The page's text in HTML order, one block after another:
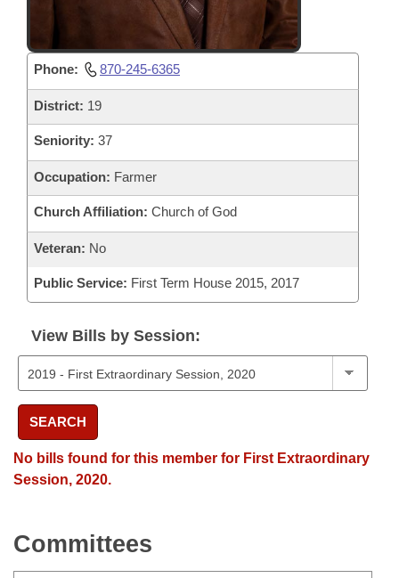
Phone: 870-245-6365
District: 19
Seniority: 37
Occupation: Farmer
Church Affiliation: Church of God
Veteran: No
Public Service: First Term House 2015, 2017
View Bills by Session:
SEARCH
No bills found for this member for First Extraordinary
Session, 2020.
Committees